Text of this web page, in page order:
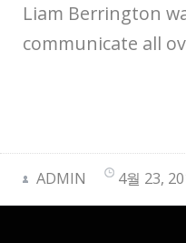
Liam Berrington
communicate all
ADMIN 4월 23,